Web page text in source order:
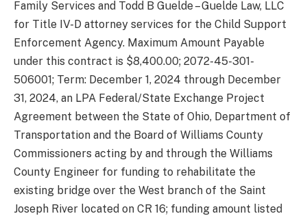
Family Services and Todd B Guelde – Guelde Law, LLC
for Title IV-D attorney services for the Child Support
Enforcement Agency. Maximum Amount Payable
under this contract is $8,400.00; 2072-45-301-
506001; Term: December 1, 2024 through December
31, 2024, an LPA Federal/State Exchange Project
Agreement between the State of Ohio, Department of
Transportation and the Board of Williams County
Commissioners acting by and through the Williams
County Engineer for funding to rehabilitate the
existing bridge over the West branch of the Saint
Joseph River located on CR 16; funding amount listed